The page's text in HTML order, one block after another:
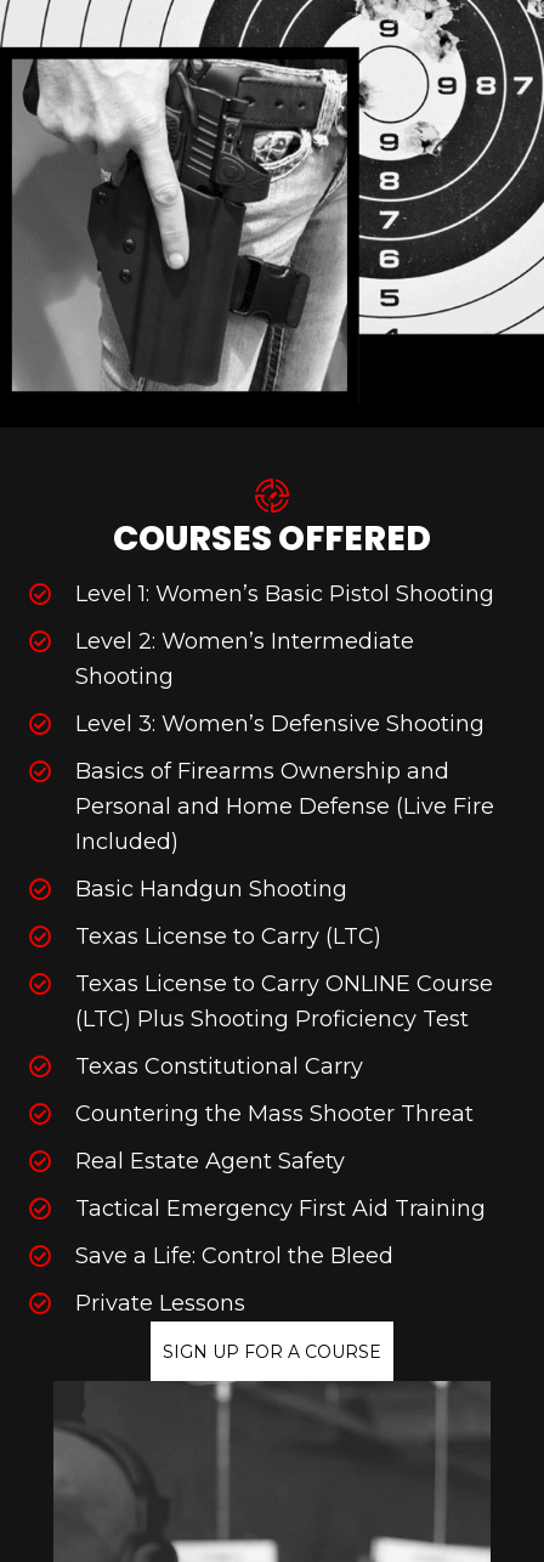
COURSES OFFERED
Level 1: Women’s Basic Pistol Shooting
Level 2: Women’s Intermediate
Shooting
Level 3: Women’s Defensive Shooting
Basics of Firearms Ownership and
Personal and Home Defense (Live Fire
Included)
Basic Handgun Shooting
Texas License to Carry (LTC)
Texas License to Carry ONLINE Course
(LTC) Plus Shooting Proficiency Test
Texas Constitutional Carry
Countering the Mass Shooter Threat
Real Estate Agent Safety
Tactical Emergency First Aid Training
Save a Life: Control the Bleed
Private Lessons
SIGN UP FOR A COURSE